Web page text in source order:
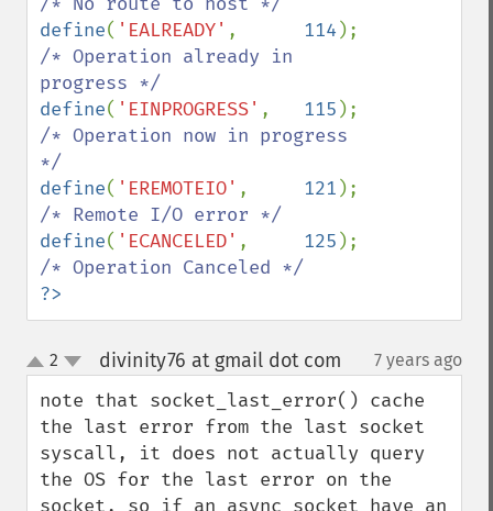
define( 'EALREADY' , 114
/* Operation already in
define( 'EINPROGRESS' , 115
/* Operation now in progress
define( 'EREMOTEIO' , 121
define( 'ECANCELED' , 125
?>
up
down
2 divinity76 at gmail dot com 7 years ago
note that socket_last_error() cache
the last error from the last socket
syscall, it does not actually query
the OS for the last error on the
socket, so if an async socket have an